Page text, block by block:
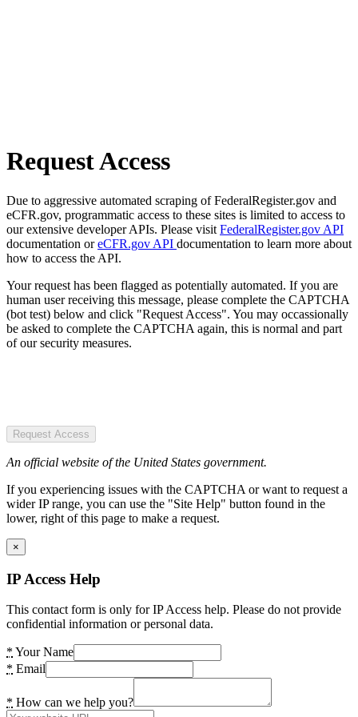
Request Access
Due to aggressive automated scraping of FederalRegister.gov and
eCFR.gov, programmatic access to these sites is limited to access to
our extensive developer APIs. Please visit FederalRegister.gov API
documentation oreCFR.gov API documentation to learn more about
how to access the API.
Your request has been flagged as potentially automated. If you are
human user receiving this message, please complete the CAPTCHA
(bot test) below and click "Request Access". You may occassionally
be asked to complete the CAPTCHA again, this is normal and part
of our security measures.
Request Access
An official website of the United States government.
If you experiencing issues with the CAPTCHA or want to request a
wider IP range, you can use the "Site Help" button found in the
lower, right of this page to make a request.
×
IP Access Help
This contact form is only for IP Access help. Please do not provide
confidential information or personal data.
* Your Name
* Email
* How can we help you?